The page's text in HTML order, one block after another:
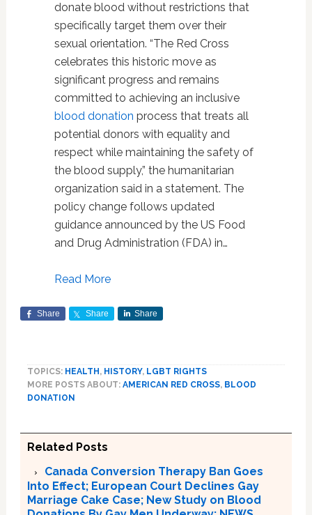
donate blood without restrictions that
specifically target them over their
sexual orientation. “The Red Cross
celebrates this historic move as
significant progress and remains
committed to achieving an inclusive
blood donation process that treats all
potential donors with equality and
respect while maintaining the safety of
the blood supply,” the humanitarian
organization said in a statement. The
policy change follows updated
guidance announced by the US Food
and Drug Administration (FDA) in…
Read More
Share Share Share
TOPICS: HEALTH , HISTORY, LGBT RIGHTS
MORE POSTS ABOUT: AMERICAN RED CROSS, BLOOD
DONATION
Related Posts
Canada Conversion Therapy Ban Goes
Into Effect; European Court Declines Gay
Marriage Cake Case; New Study on Blood